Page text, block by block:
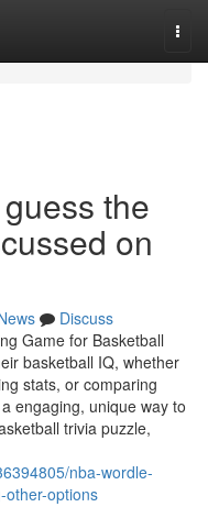
the
on
Discuss
Game for Basketball
basketball IQ, whether
stats, or comparing
engaging, unique way to
trivia puzzle,
nba-wordle-
other-options